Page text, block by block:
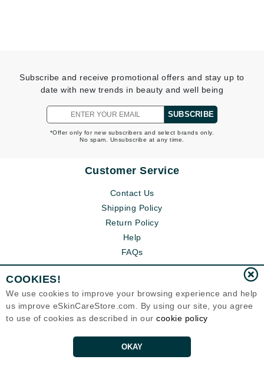
Subscribe and receive promotional offers and stay up to
date with new trends in beauty and well being
SUBSCRIBE
*Offer only for new subscribers and select brands only.
No spam. Unsubscribe at any time.
Customer Service
Contact Us
Shipping Policy
Return Policy
Help
FAQs
COOKIES!
We use cookies to improve your browsing experience and help
us improve eSkinCareStore.com. By using our site, you agree
to use of cookies as described in our cookie policy
OKAY